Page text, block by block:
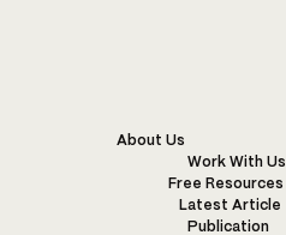
About Us
Work With Us
Free Resources
Latest Article
Publication